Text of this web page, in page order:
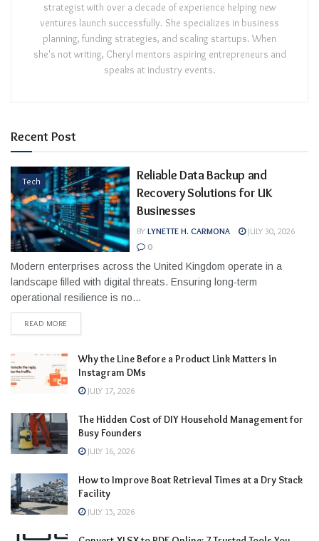
strategist with over a decade of experience helping new
ventures launch successfully. She specializes in business
planning, funding strategies, and scaling startups. When
she's not writing, Cheryl mentors aspiring entrepreneurs and
speaks at industry events.
Recent Post
Tech
Reliable Data Backup and
Recovery Solutions for UK
Businesses
BY LYNETTE H. CARMONA
JULY 30, 2026
0
Modern enterprises across the United Kingdom operate in a
landscape filled with digital threats. Ensuring long-term
operational resilience is no...
READ MORE
Why the Line Before a Product Link Matters in
Instagram DMs
JULY 17, 2026
The Hidden Cost of DIY Household Management for
Busy Founders
JULY 16, 2026
How to Improve Boat Retrieval Times at a Dry Stack
Facility
JULY 15, 2026